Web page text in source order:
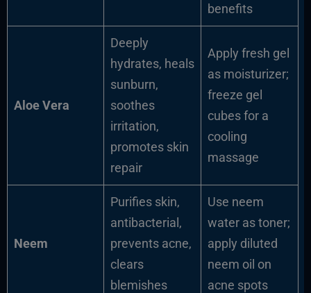
benefits
Aloe Vera
Deeply
hydrates, heals
sunburn,
soothes
irritation,
promotes skin
repair
Apply fresh gel
as moisturizer;
freeze gel
cubes for a
cooling
massage
Neem
Purifies skin,
antibacterial,
prevents acne,
clears
blemishes
Use neem
water as toner;
apply diluted
neem oil on
acne spots